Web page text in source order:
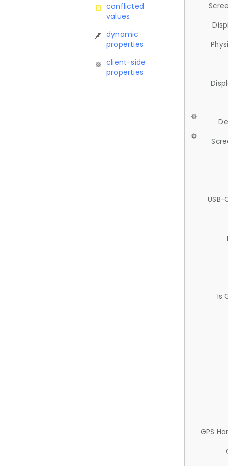
conflicted
values
dynamic
properties
client-side
properties
USB-
Is
GPS